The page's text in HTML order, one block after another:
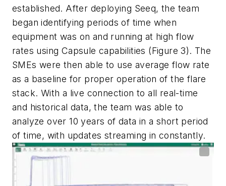
established. After deploying Seeq, the team
began identifying periods of time when
equipment was on and running at high flow
rates using Capsule capabilities (Figure 3). The
SMEs were then able to use average flow rate
as a baseline for proper operation of the flare
stack. With a live connection to all real-time
and historical data, the team was able to
analyze over 10 years of data in a short period
of time, with updates streaming in constantly.